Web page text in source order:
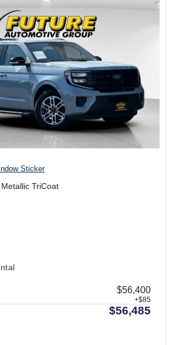
Sticker
TriCoat
$56,400
+$85
$56,485